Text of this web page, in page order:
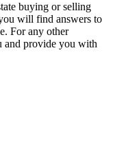
buying or selling
will find answers to
For any other
and provide you with